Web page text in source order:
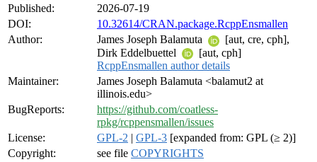
Published:
2026-07-19
DOI:
10.32614/CRAN.package.RcppEnsmallen
Author:
James Joseph Balamuta
[aut, cre, cph],
Dirk Eddelbuettel
[aut, cph]
RcppEnsmallen author details
Maintainer:
James Joseph Balamuta <balamut2 at
illinois.edu>
BugReports:
https://github.com/coatless-
rpkg/rcppensmallen/issues
License:
GPL-2 | GPL-3 [expanded from: GPL (≥ 2)]
Copyright:
see file COPYRIGHTS